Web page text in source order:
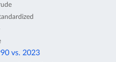
vs. 2023